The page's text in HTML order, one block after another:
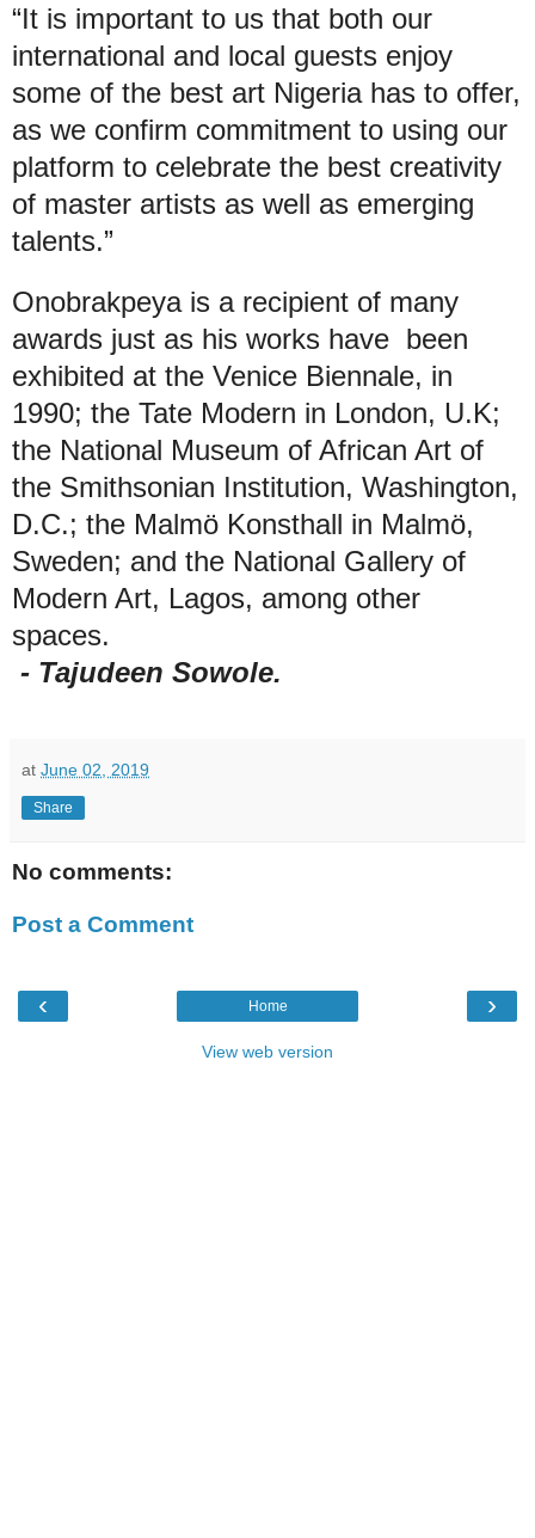
“It is important to us that both our
international and local guests enjoy
some of the best art Nigeria has to offer,
as we confirm commitment to using our
platform to celebrate the best creativity
of master artists as well as emerging
talents.”
Onobrakpeya is a recipient of many
awards just as his works have been
exhibited at the Venice Biennale, in
1990; the Tate Modern in London, U.K;
the National Museum of African Art of
the Smithsonian Institution, Washington,
D.C.; the Malmö Konsthall in Malmö,
Sweden; and the National Gallery of
Modern Art, Lagos, among other
spaces.
- Tajudeen Sowole.
at June 02, 2019
Share
No comments:
Post a Comment
‹ ›
Home
View web version